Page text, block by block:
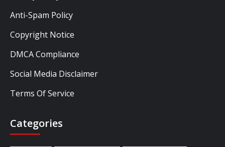
Anti-Spam Policy
Copyright Notice
DMCA Compliance
Social Media Disclaimer
Terms Of Service
Categories